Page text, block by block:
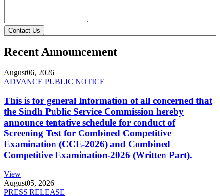
Contact Us
Recent Announcement
August06, 2026
ADVANCE PUBLIC NOTICE
This is for general Information of all concerned that
the Sindh Public Service Commission hereby
announce tentative schedule for conduct of
Screening Test for Combined Competitive
Examination (CCE-2026) and Combined
Competitive Examination-2026 (Written Part).
View
August05, 2026
PRESS RELEASE